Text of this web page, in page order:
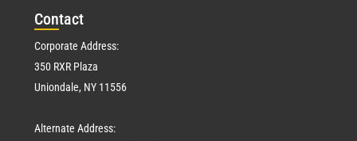
Contact
Corporate Address:
350 RXR Plaza
Uniondale, NY 11556
Alternate Address: